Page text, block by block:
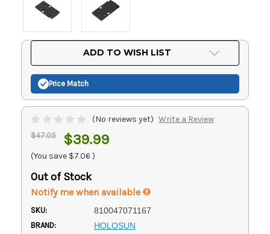
ADD TO WISH LIST
Price Match
(No reviews yet) Write a Review
$47.05 $39.99
(You save $7.06 )
Out of Stock
Notify me when available
SKU: 810047071167
BRAND: HOLOSUN